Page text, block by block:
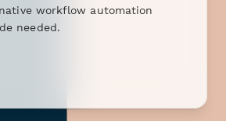
workflow automation
needed.